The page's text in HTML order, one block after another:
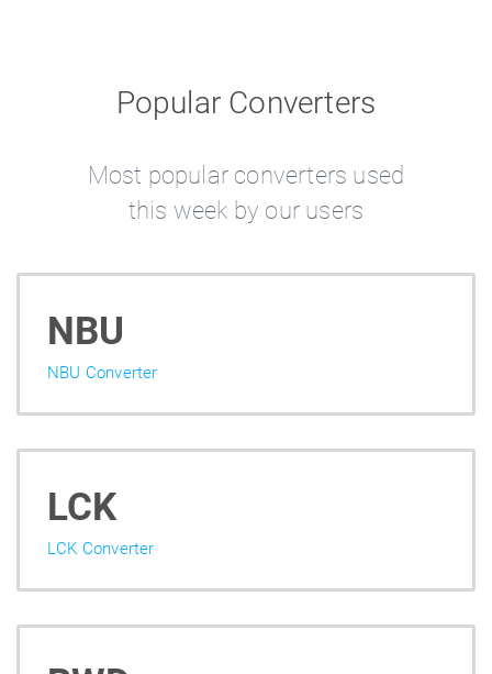
Popular Converters
Most popular converters used
this week by our users
NBU
NBU Converter
LCK
LCK Converter